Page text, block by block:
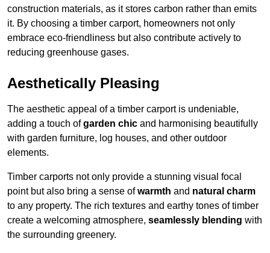
construction materials, as it stores carbon rather than emits
it. By choosing a timber carport, homeowners not only
embrace eco-friendliness but also contribute actively to
reducing greenhouse gases.
Aesthetically Pleasing
The aesthetic appeal of a timber carport is undeniable,
adding a touch ofgarden chic and harmonising beautifully
with garden furniture, log houses, and other outdoor
elements.
Timber carports not only provide a stunning visual focal
point but also bring a sense ofwarmth and natural charm
to any property. The rich textures and earthy tones of timber
create a welcoming atmosphere, seamlessly blending with
the surrounding greenery.